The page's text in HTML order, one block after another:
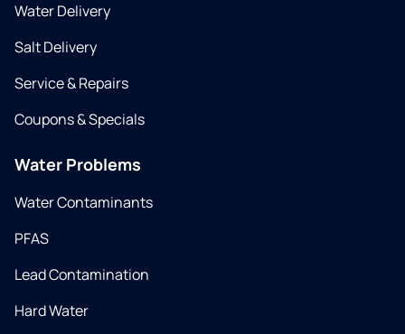
Water Delivery
Salt Delivery
Service & Repairs
Coupons & Specials
Water Problems
Water Contaminants
PFAS
Lead Contamination
Hard Water